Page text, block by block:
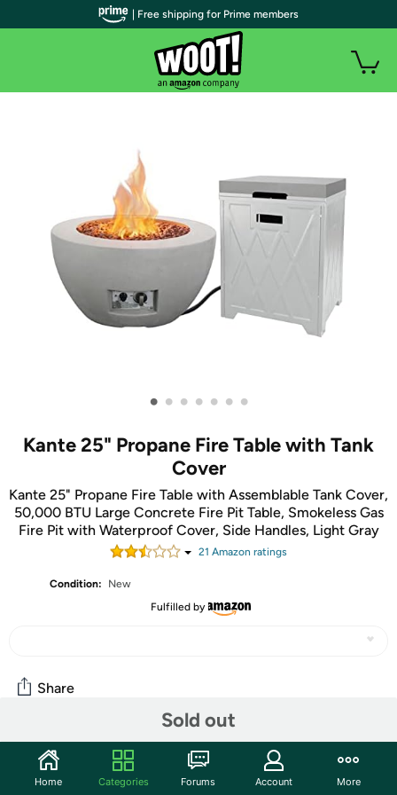
• • • • • • •
Kante 25" Propane Fire Table with Tank
Cover
Kante 25" Propane Fire Table with Assemblable Tank Cover,
50,000 BTU Large Concrete Fire Pit Table, Smokeless Gas
Fire Pit with Waterproof Cover, Side Handles, Light Gray
21 Amazon ratings
Condition:
New
Fulfilled by
Sold out
Share
Community
Start the discussion
| Free shipping for Prime members
Home Categories Forums Account More